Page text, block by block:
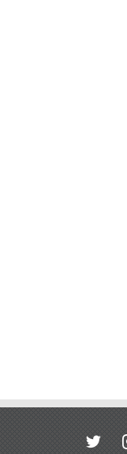
twitter